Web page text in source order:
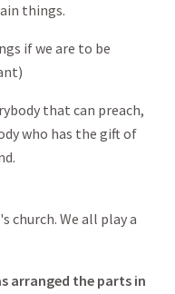
things.
if we are to be
that can preach,
who has the gift of
church. We all play a
arranged the parts in